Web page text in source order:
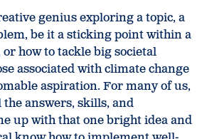
genius exploring a topic, a
be it a sticking point within a
how to tackle big societal
associated with climate change
aspiration. For many of us,
the answers, skills, and
up with that one bright idea and